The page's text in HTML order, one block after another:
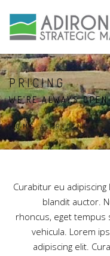
PRICING
WE’RE ALWAYS
HOME/PRICING
Curabitur eu adipiscing
blandit auctor.
rhoncus, eget tempus
vehicula. Lorem
adipiscing elit.